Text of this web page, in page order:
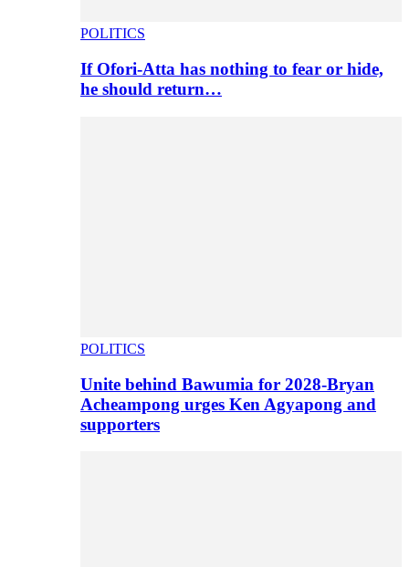
POLITICS
If Ofori-Atta has nothing to fear or hide,
he should return…
POLITICS
Unite behind Bawumia for 2028-Bryan
Acheampong urges Ken Agyapong and
supporters